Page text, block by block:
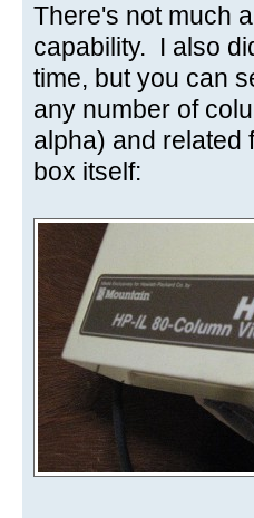
There's not much
capability. I also
time, but you can
any number of
alpha) and related
box itself: